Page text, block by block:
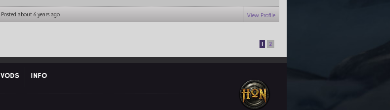
Posted about 6 years ago View Profile
1 2
VODS INFO